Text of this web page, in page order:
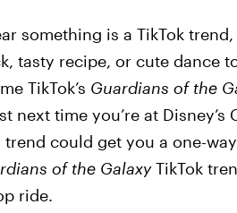
something is a TikTok
tasty recipe, or cute dance
TikTok’s Guardians of the
next time you’re at Disney’s
could get you a one-
of the GalaxyTikTok
ride.